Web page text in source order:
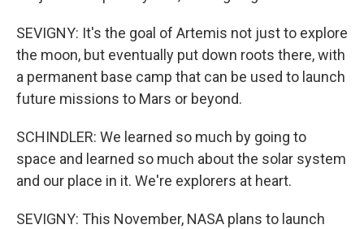
SEVIGNY: It's the goal of Artemis not just to explore
the moon, but eventually put down roots there, with
a permanent base camp that can be used to launch
future missions to Mars or beyond.
SCHINDLER: We learned so much by going to
space and learned so much about the solar system
and our place in it. We're explorers at heart.
SEVIGNY: This November, NASA plans to launch